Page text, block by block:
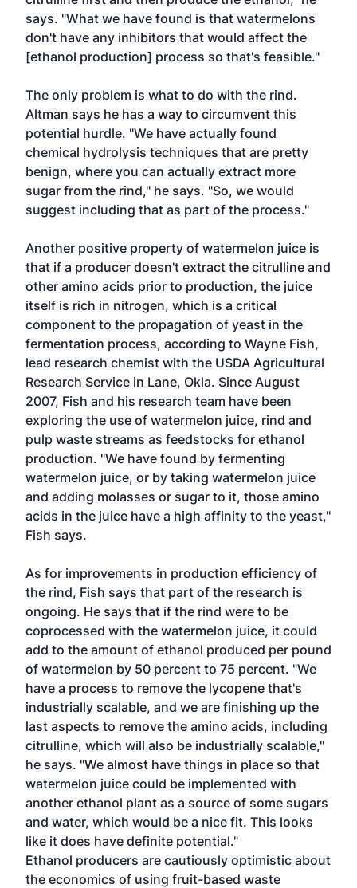
says. "What we have found is that watermelons
don't have any inhibitors that would affect the
[ethanol production] process so that's feasible."
The only problem is what to do with the rind.
Altman says he has a way to circumvent this
potential hurdle. "We have actually found
chemical hydrolysis techniques that are pretty
benign, where you can actually extract more
sugar from the rind," he says. "So, we would
suggest including that as part of the process."
Another positive property of watermelon juice is
that if a producer doesn't extract the citrulline and
other amino acids prior to production, the juice
itself is rich in nitrogen, which is a critical
component to the propagation of yeast in the
fermentation process, according to Wayne Fish,
lead research chemist with the USDA Agricultural
Research Service in Lane, Okla. Since August
2007, Fish and his research team have been
exploring the use of watermelon juice, rind and
pulp waste streams as feedstocks for ethanol
production. "We have found by fermenting
watermelon juice, or by taking watermelon juice
and adding molasses or sugar to it, those amino
acids in the juice have a high affinity to the yeast,"
Fish says.
As for improvements in production efficiency of
the rind, Fish says that part of the research is
ongoing. He says that if the rind were to be
coprocessed with the watermelon juice, it could
add to the amount of ethanol produced per pound
of watermelon by 50 percent to 75 percent. "We
have a process to remove the lycopene that's
industrially scalable, and we are finishing up the
last aspects to remove the amino acids, including
citrulline, which will also be industrially scalable,"
he says. "We almost have things in place so that
watermelon juice could be implemented with
another ethanol plant as a source of some sugars
and water, which would be a nice fit. This looks
like it does have definite potential."
Ethanol producers are cautiously optimistic about
the economics of using fruit-based waste